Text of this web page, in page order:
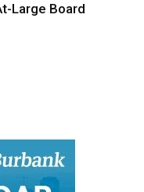
Large Board